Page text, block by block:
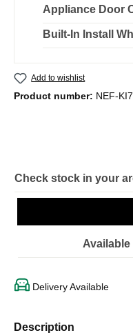
Appliance Door
Built-In Install
Add to wishlist
Product number: NEF-
Check stock in your
Delivery Available
Description